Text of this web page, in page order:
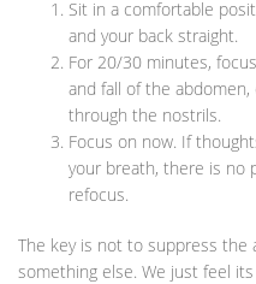
Sit in a comfortable
and your back straight.
For 20/30 minutes,
and fall of the
through the nostrils.
Focus on now. If
your breath, there is no
refocus.
The key is not to suppress
something else. We just feel